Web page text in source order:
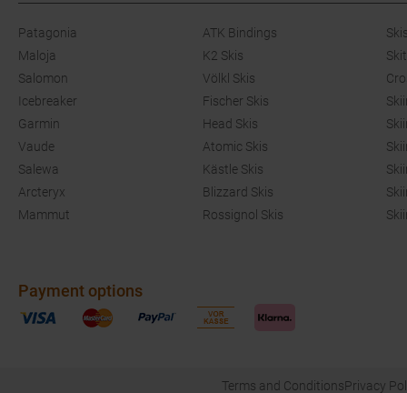
Patagonia
Maloja
Salomon
Icebreaker
Garmin
Vaude
Salewa
Arcteryx
Mammut
ATK Bindings
K2 Skis
Völkl Skis
Fischer Skis
Head Skis
Atomic Skis
Kästle Skis
Blizzard Skis
Rossignol Skis
Skis
Payment options
Terms and ConditionsPrivacy